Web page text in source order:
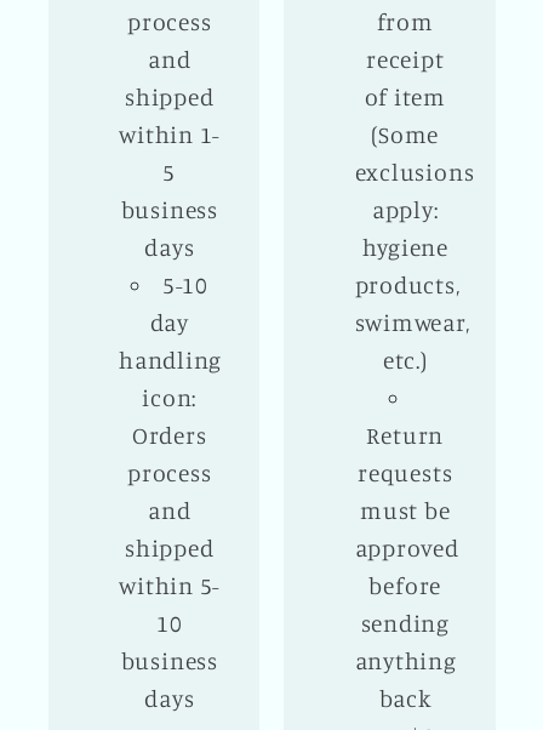
process
and
shipped
within 1-
5
business
days
5-10
day
handling
icon:
Orders
process
and
shipped
within 5-
10
business
days
from
receipt
of item
(Some
exclusions
apply:
hygiene
products,
swimwear,
etc.)
Return
requests
must be
approved
before
sending
anything
back